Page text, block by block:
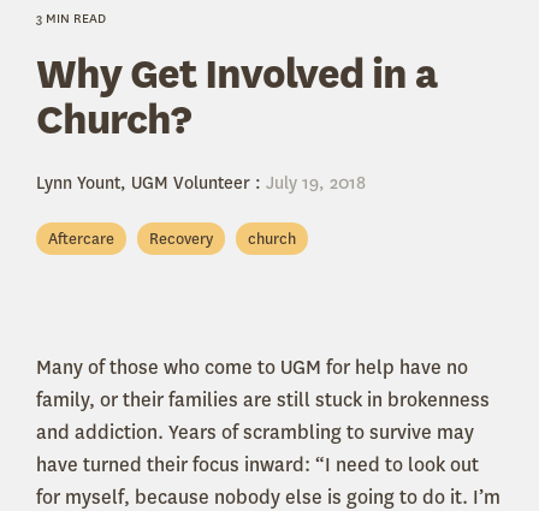
3 MIN READ
Why Get Involved in a
Church?
Lynn Yount, UGM Volunteer : July 19, 2018
Aftercare Recovery church
Many of those who come to UGM for help have no
family, or their families are still stuck in brokenness
and addiction. Years of scrambling to survive may
have turned their focus inward: “I need to look out
for myself, because nobody else is going to do it. I’m